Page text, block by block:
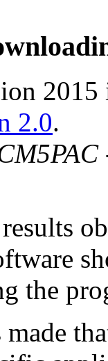
2015
2.0.
the
made